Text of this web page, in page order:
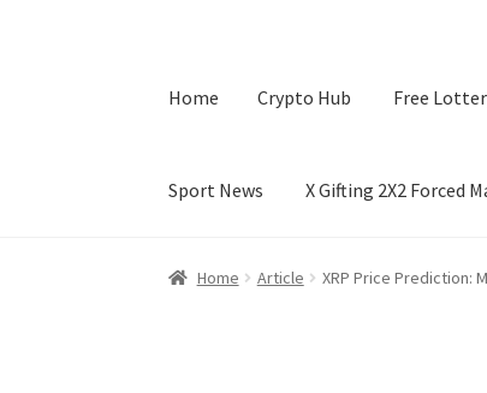
Home Crypto Hub Free
Sport News X Gifting 2X2 Forced
Home Crypto Hub Free Lottery Analysis
Home Article XRP Price Prediction: